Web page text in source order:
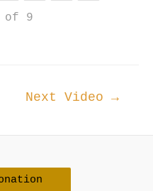
of 9
Next Video →